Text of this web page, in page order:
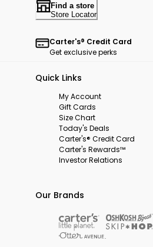
Find a store
Store Locator
Carter's® Credit Card
Get exclusive perks
Quick Links
My Account
Gift Cards
Size Chart
Today's Deals
Carter's® Credit Card
Carter's Rewards™
Investor Relations
Our Brands